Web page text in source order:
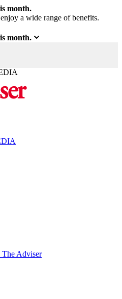
month.
a wide range of benefits.
month.
The Adviser